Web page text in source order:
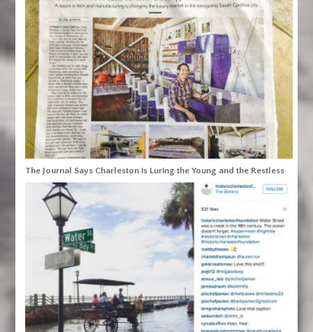
The Journal Says Charleston is Luring the Young and the Restless